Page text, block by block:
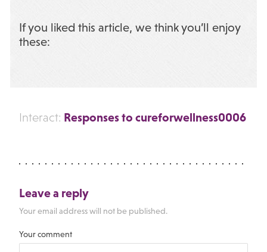
If you liked this article, we think you’ll enjoy
these:
Interact: Responses to cureforwellness0006
Leave a reply
Your email address will not be published.
Your comment